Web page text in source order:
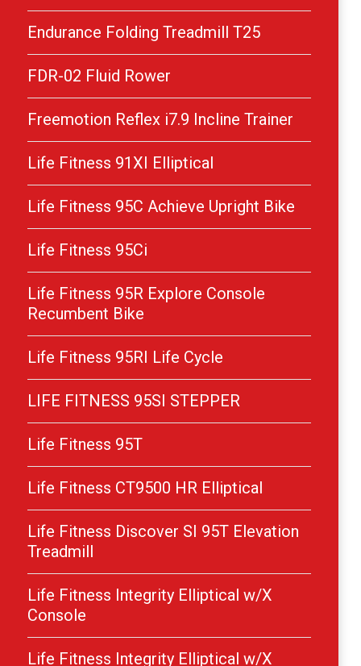
Endurance Folding Treadmill T25
FDR-02 Fluid Rower
Freemotion Reflex i7.9 Incline Trainer
Life Fitness 91XI Elliptical
Life Fitness 95C Achieve Upright Bike
Life Fitness 95Ci
Life Fitness 95R Explore Console
Recumbent Bike
Life Fitness 95RI Life Cycle
LIFE FITNESS 95SI STEPPER
Life Fitness 95T
Life Fitness CT9500 HR Elliptical
Life Fitness Discover SI 95T Elevation
Treadmill
Life Fitness Integrity Elliptical w/X
Console
Life Fitness Integrity Elliptical w/X